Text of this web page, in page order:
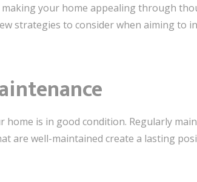
making your home appealing through
strategies to consider when aiming to
is in good condition. Regularly
are well-maintained create a lasting